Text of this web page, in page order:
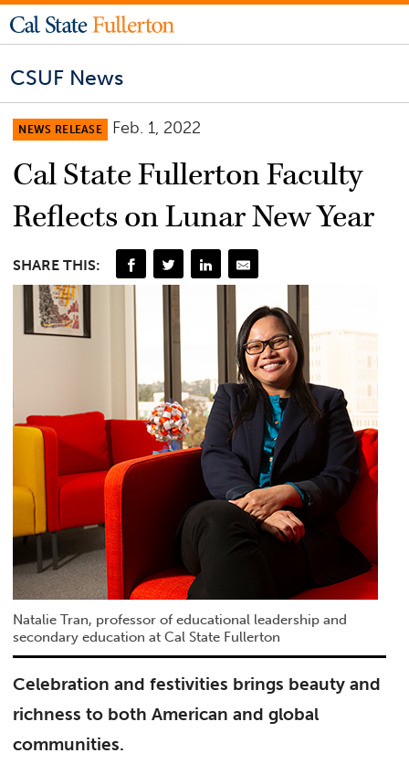
CSUF News
NEWS RELEASE Feb. 1, 2022
Cal State Fullerton Faculty
Reflects on Lunar New Year
SHARE THIS:
Natalie Tran, professor of educational leadership and
secondary education at Cal State Fullerton
Celebration and festivities brings beauty and
richness to both American and global
communities.